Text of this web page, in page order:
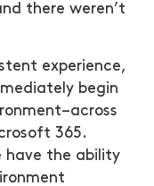
there weren’t
experience,
begin
365.
have the ability